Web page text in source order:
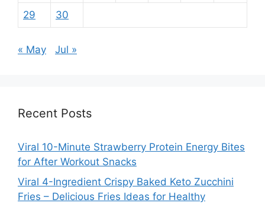
29 30
« May Jul »
Recent Posts
Viral 10-Minute Strawberry Protein Energy Bites
for After Workout Snacks
Viral 4-Ingredient Crispy Baked Keto Zucchini
Fries – Delicious Fries Ideas for Healthy